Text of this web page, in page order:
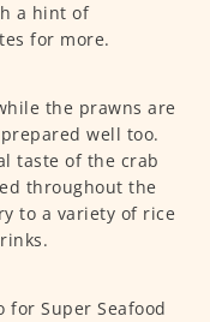
a hint of
for more.
the prawns are
well too.
taste of the crab
throughout the
to a variety of rice
for Super Seafood